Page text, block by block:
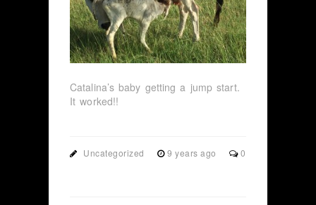
Catalina’s baby getting a jump start.
It worked!!
Uncategorized 9 years ago 0